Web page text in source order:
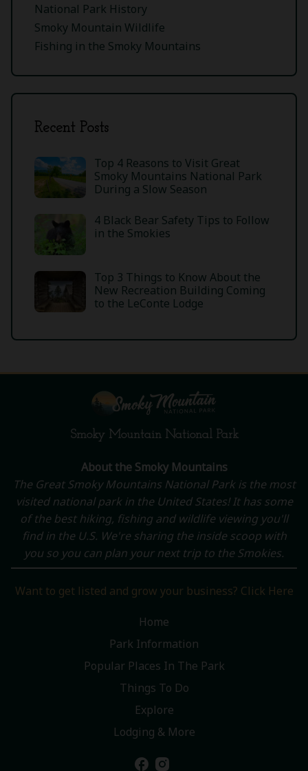
National Park History
Smoky Mountain Wildlife
Fishing in the Smoky Mountains
Recent Posts
Top 4 Reasons to Visit Great
Smoky Mountains National Park
During a Slow Season
4 Black Bear Safety Tips to Follow
in the Smokies
Top 3 Things to Know About the
New Recreation Building Coming
to the LeConte Lodge
Smoky Mountain National Park
About the Smoky Mountains
The Great Smoky Mountains National Park is the most
visited national park in the United States! It has some
of the best hiking, fishing and wildlife viewing you'll
find in the U.S. We're sharing the inside scoop with
you so you can plan your next trip to the Smokies.
Want to get listed and grow your business? Click Here
Home
Park Information
Popular Places In The Park
Things To Do
Explore
Lodging & More
facebook